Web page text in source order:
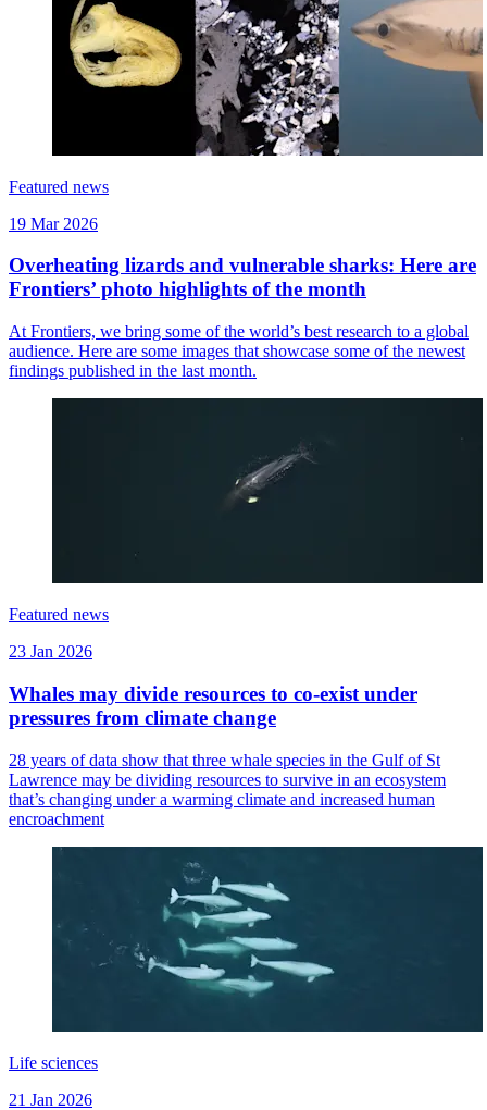
Featured news
19 Mar 2026
Overheating lizards and vulnerable sharks: Here are
Frontiers’ photo highlights of the month
At Frontiers, we bring some of the world’s best research to a global
audience. Here are some images that showcase some of the newest
findings published in the last month.
Featured news
23 Jan 2026
Whales may divide resources to co-exist under
pressures from climate change
28 years of data show that three whale species in the Gulf of St
Lawrence may be dividing resources to survive in an ecosystem
that’s changing under a warming climate and increased human
encroachment
Life sciences
21 Jan 2026